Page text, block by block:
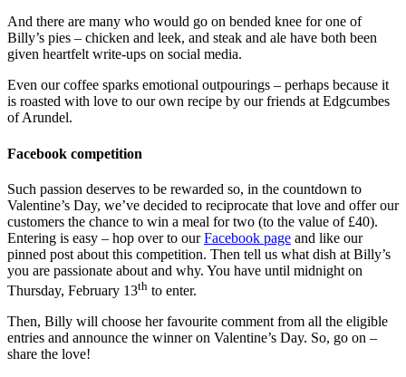
And there are many who would go on bended knee for one of
Billy’s pies – chicken and leek, and steak and ale have both been
given heartfelt write-ups on social media.
Even our coffee sparks emotional outpourings – perhaps because it
is roasted with love to our own recipe by our friends at Edgcumbes
of Arundel.
Facebook competition
Such passion deserves to be rewarded so, in the countdown to
Valentine’s Day, we’ve decided to reciprocate that love and offer our
customers the chance to win a meal for two (to the value of £40).
Entering is easy – hop over to ourFacebook page and like our
pinned post about this competition. Then tell us what dish at Billy’s
you are passionate about and why. You have until midnight on
Thursday, February 13th to enter.
Then, Billy will choose her favourite comment from all the eligible
entries and announce the winner on Valentine’s Day. So, go on –
share the love!